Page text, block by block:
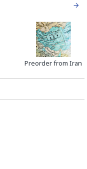
Preorder from Iran